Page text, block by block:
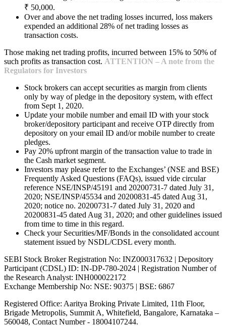
₹ 50,000.
Over and above the net trading losses incurred, loss makers
expended an additional 28% of net trading losses as
transaction costs.
Those making net trading profits, incurred between 15% to 50% of
such profits as transaction cost. ATTENTION – A note from the
Regulators for Investors
Stock brokers can accept securities as margin from clients
only by way of pledge in the depository system, with effect
from Sept 1, 2020.
Update your mobile number and email ID with your stock
broker/depository participant and receive OTP directly from
depository on your email ID and/or mobile number to create
pledges.
Pay 20% upfront margin of the transaction value to trade in
the Cash market segment.
Investors may please refer to the Exchanges’ (NSE and BSE)
Frequently Asked Questions (FAQs), issued vide circular
reference NSE/INSP/45191 and 20200731-7 dated July 31,
2020; NSE/INSP/45534 and 20200831-45 dated Aug 31,
2020; notice no. 20200731-7 dated July 31, 2020 and
20200831-45 dated Aug 31, 2020; and other guidelines issued
from time to time in this regard.
Check your Securities/MF/Bonds in the consolidated account
statement issued by NSDL/CDSL every month.
SEBI Stock Broker Registration No: INZ000317632 | Depository
Participant (CDSL) ID: IN-DP-780-2024 | Registration Number of
the Research Analyst: INH000022172
Exchange Membership No: NSE: 90375 | BSE: 6867
Registered Office: Aaritya Broking Private Limited, 11th Floor,
Brigade Metropolis, Summit A, Whitefield, Bangalore, Karnataka –
560048, Contact Number - 18004107244.